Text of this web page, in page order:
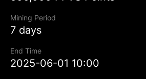
Mining Period
7 days
End Time
2025-06-01 10:00